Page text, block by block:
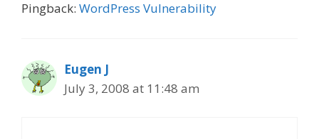
Pingback: WordPress Vulnerability
Eugen J
July 3, 2008 at 11:48 am